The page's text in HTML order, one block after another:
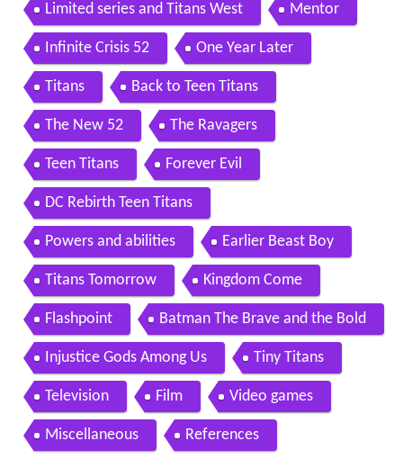
Limited series and Titans West Mentor
Infinite Crisis 52 One Year Later
Titans Back to Teen Titans
The New 52 The Ravagers
Teen Titans Forever Evil
DC Rebirth Teen Titans
Powers and abilities Earlier Beast Boy
Titans Tomorrow Kingdom Come
Flashpoint Batman The Brave and the Bold
Injustice Gods Among Us Tiny Titans
Television Film Video games
Miscellaneous References